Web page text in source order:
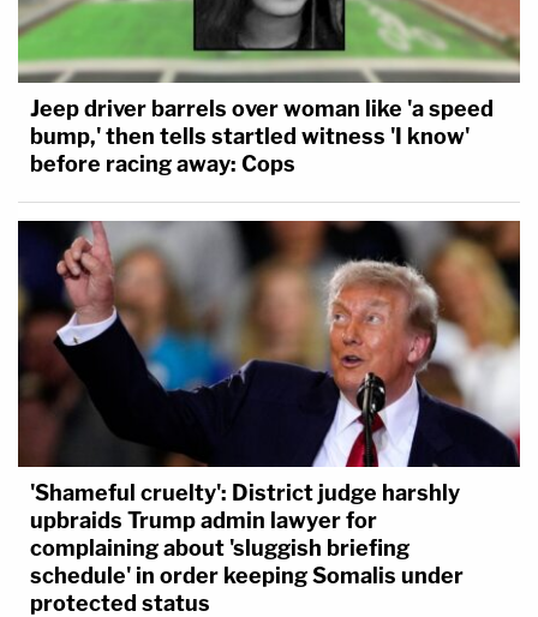
Jeep driver barrels over woman like 'a speed
bump,' then tells startled witness 'I know'
before racing away: Cops
'Shameful cruelty': District judge harshly
upbraids Trump admin lawyer for
complaining about 'sluggish briefing
schedule' in order keeping Somalis under
protected status